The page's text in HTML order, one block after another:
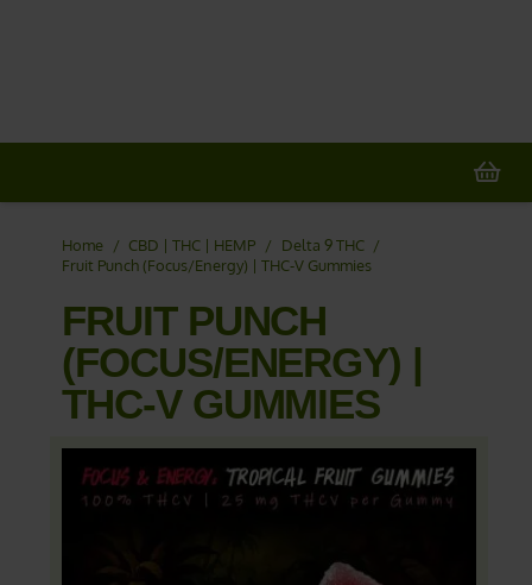
Home / CBD | THC | HEMP / Delta 9 THC /
Fruit Punch (Focus/Energy) | THC-V Gummies
FRUIT PUNCH
(FOCUS/ENERGY) |
THC-V GUMMIES